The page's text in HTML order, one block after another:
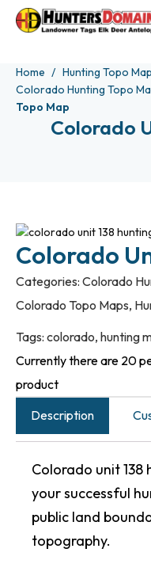
Home Hunting Topo
Colorado Hunting Topo
Topo Map
Colorado
Colorado
Categories: Colorado
Colorado Topo Maps,
Tags: colorado,hunting
Currently there are 20
product
Description
Colorado unit
your successful
public land
topography.